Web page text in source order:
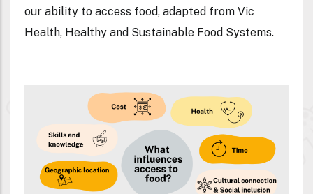
our ability to access food, adapted from Vic
Health, Healthy and Sustainable Food Systems.